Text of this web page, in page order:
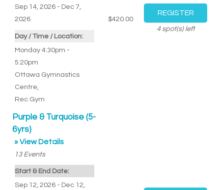
Sep 14, 2026 - Dec 7,
2026
Day / Time / Location:
Monday 4:30pm -
5:20pm
Ottawa Gymnastics
Centre
Rec Gym
$420.00
4spot(s) left
Purple & Turquoise (5-
6yrs)
» View Details
13 Events
Start & End Date:
Sep 12, 2026 - Dec 12,